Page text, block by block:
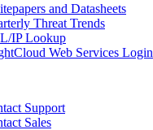
and Datasheets
Threat Trends
IP Lookup
Web Services Login
Support
Sales